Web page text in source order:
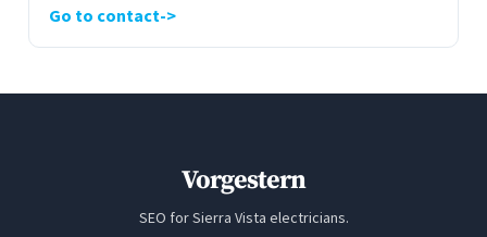
Go to contact
Vorgestern
SEO for Sierra Vista electricians.